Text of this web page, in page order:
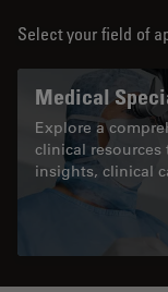
Select your field of
Medical
Explore a
clinical
insights, clinical